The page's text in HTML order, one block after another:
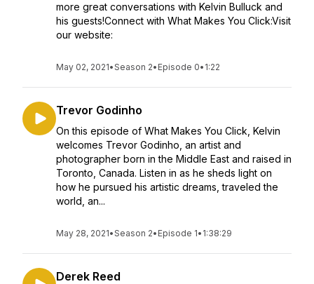
more great conversations with Kelvin Bulluck and
his guests!Connect with What Makes You Click:Visit
our website:
May 02, 2021•Season 2• Episode 0• 1:22
Trevor Godinho
On this episode of What Makes You Click, Kelvin
welcomes Trevor Godinho, an artist and
photographer born in the Middle East and raised in
Toronto, Canada. Listen in as he sheds light on
how he pursued his artistic dreams, traveled the
world, an...
May 28, 2021•Season 2• Episode 1• 1:38:29
Derek Reed